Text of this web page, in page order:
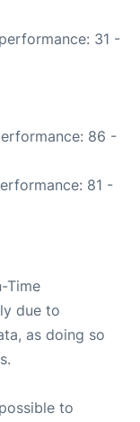
31 -
86 -
81 -
Time
due to
as doing so
to